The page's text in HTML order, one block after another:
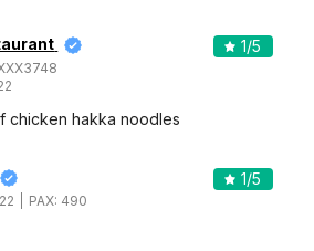
1/5
chicken hakka noodles
PAX: 490
1/5